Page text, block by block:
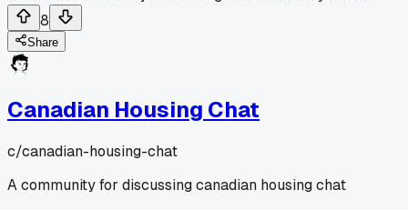
8
Share
Canadian Housing Chat
c/canadian-housing-chat
A community for discussing canadian housing chat